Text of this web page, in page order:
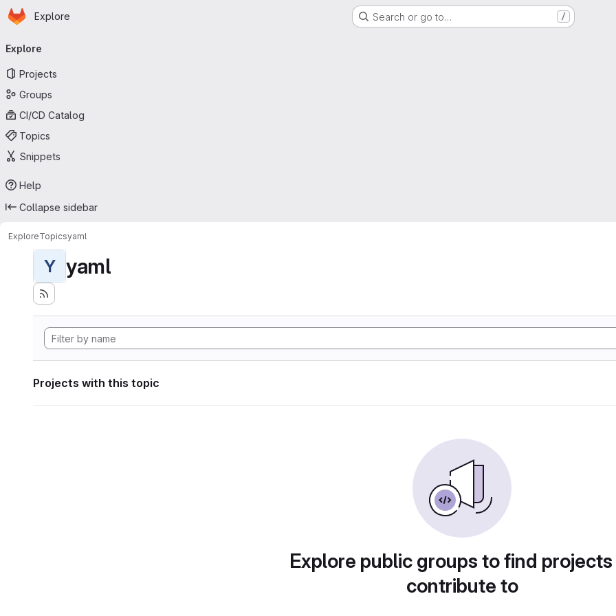
Skip to main content
Homepage
Explore Search or go to… /
navigation
Explore
Projects
Groups
CI/CD Catalog
Topics
Snippets
Help
Collapse sidebar
ExploreTopicsyaml
Y yaml
Projects with this topic
Explore public groups to find
contribute to